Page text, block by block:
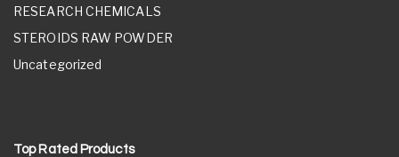
RESEARCH CHEMICALS
STEROIDS RAW POWDER
Uncategorized
Top Rated Products